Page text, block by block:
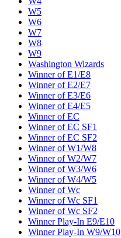
W5
W6
W7
W8
W9
Washington Wizards
Winner of E1/E8
Winner of E2/E7
Winner of E3/E6
Winner of E4/E5
Winner of EC
Winner of EC SF1
Winner of EC SF2
Winner of W1/W8
Winner of W2/W7
Winner of W3/W6
Winner of W4/W5
Winner of Wc
Winner of Wc SF1
Winner of Wc SF2
Winner Play-In E9/E10
Winner Play-In W9/W10